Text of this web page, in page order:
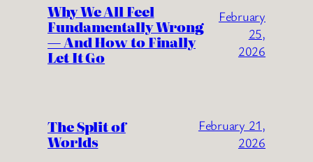
Why We All Feel
Fundamentally Wrong
— And How to Finally
Let It Go
February
25,
2026
The Split of
Worlds
February 21,
2026